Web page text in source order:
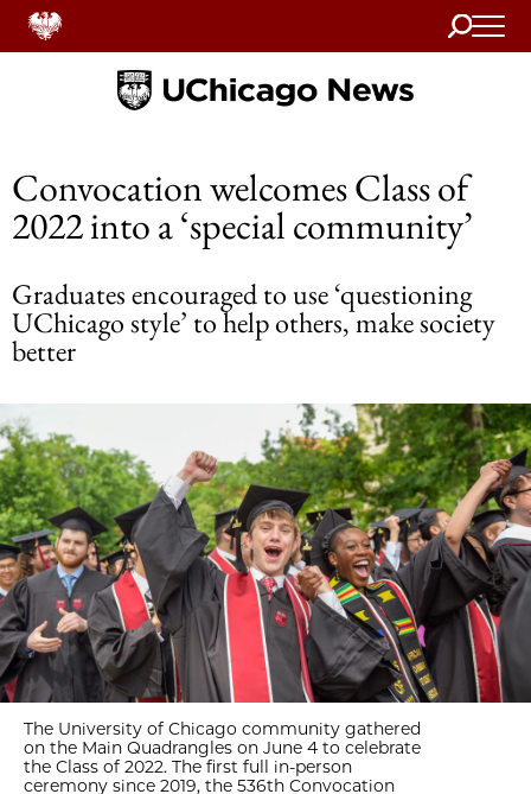
Search
Home
Convocation welcomes Class of
2022 into a ‘special community’
Graduates encouraged to use ‘questioning
UChicago style’ to help others, make society
better
The University of Chicago community gathered
on the Main Quadrangles on June 4 to celebrate
the Class of 2022. The first full in-person
ceremony since 2019, the 536th Convocation